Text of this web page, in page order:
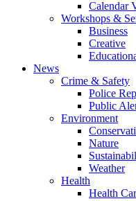
Calendar
Workshops &
Business
Creative
News
Crime & Safety
Police
Public
Environment
Nature
Weather
Health
Health